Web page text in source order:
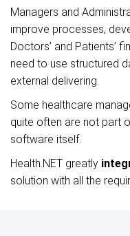
Managers and
improve processes,
Doctors’ and Patients’
need to use structured
external delivering.
Some healthcare
quite often are not part
software itself.
Health.NET greatly
solution with all the